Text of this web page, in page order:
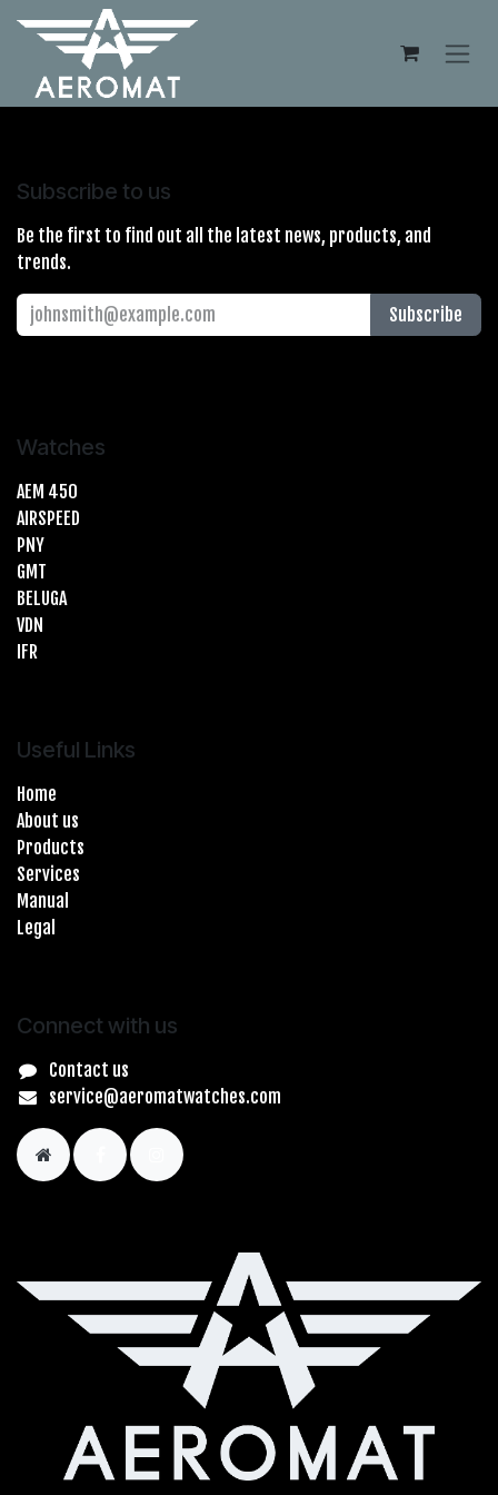
Skip to Content
Subscribe to us
Be the first to find out all the latest news, products, and
trends.
Subscribe
Watches
AEM 450
AIRSPEED
PNY
GMT
BELUGA
VDN
IFR
Useful Links
Home
About us
Products
Services
Manual
Legal
Connect with us
Contact us
service@aeromatwatches.com